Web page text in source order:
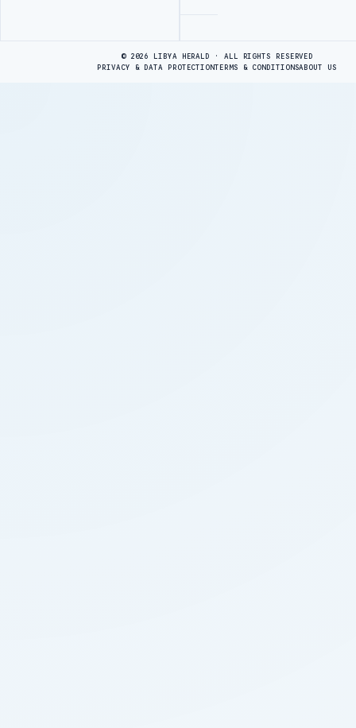
© 2026 LIBYA HERALD · ALL RIGHTS RESERVED
PRIVACY & DATA PROTECTIONTERMS & CONDITIONSABOUT US